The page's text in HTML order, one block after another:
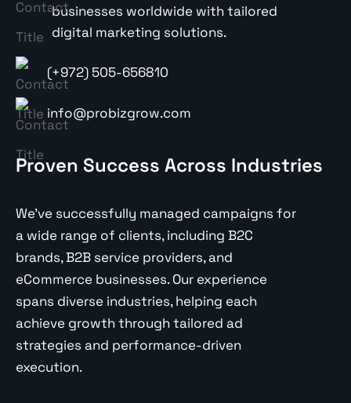
businesses worldwide with tailored
digital marketing solutions.
(+972) 505-656810
info@probizgrow.com
Proven Success Across Industries
We’ve successfully managed campaigns for
a wide range of clients, including B2C
brands, B2B service providers, and
eCommerce businesses. Our experience
spans diverse industries, helping each
achieve growth through tailored ad
strategies and performance-driven
execution.